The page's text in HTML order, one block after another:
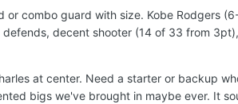
or combo guard with size. Kobe Rodgers
defends, decent shooter (14 of 33 from
at center. Need a starter or backup
bigs we've brought in maybe ever. It